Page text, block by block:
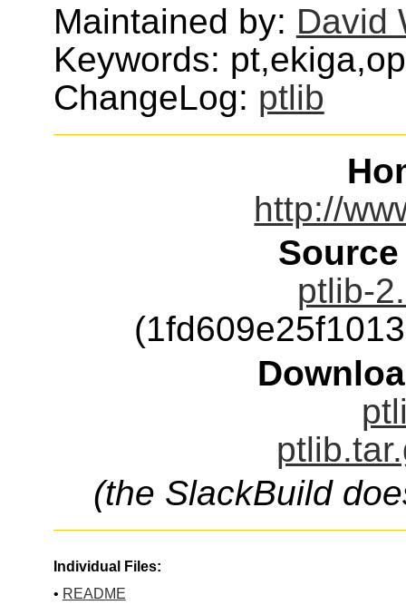
Maintained by: David
Keywords:
ChangeLog: ptlib
http://
ptlib-
(the SlackBuild
Individual Files:
• README